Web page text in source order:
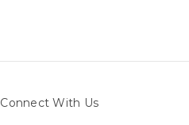
Connect With Us